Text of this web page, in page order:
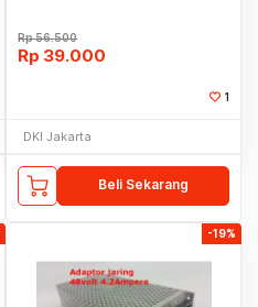
Rp56.500
Rp 39.000
1
DKI Jakarta
Beli Sekarang
-19%